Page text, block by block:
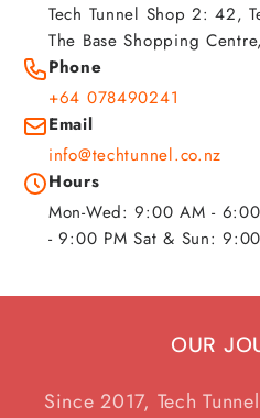
Tech Tunnel Shop 2: 42,
The Base Shopping
Phone
+64 078490241
Email
info@techtunnel.co.nz
Hours
Mon-Wed: 9:00 AM -
- 9:00 PM Sat & Sun:
OUR
Since 2017, Tech